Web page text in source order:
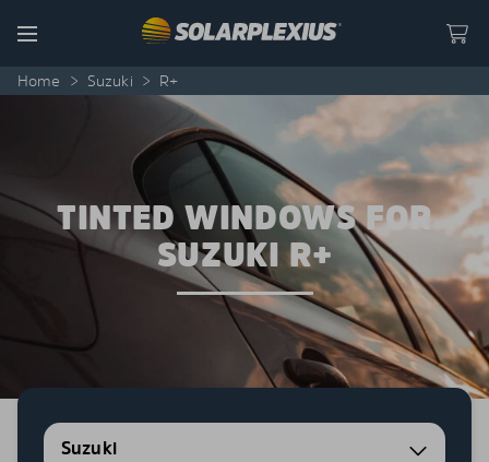
Menu
Home > Suzuki > R+
TINTED WINDOWS FOR
SUZUKI R+
Suzuki